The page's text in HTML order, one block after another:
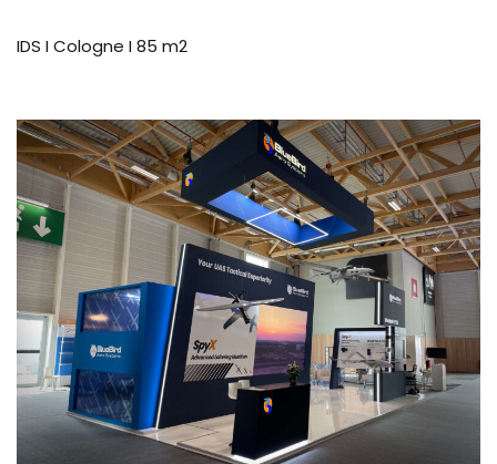
IDS I Cologne I 85 m2